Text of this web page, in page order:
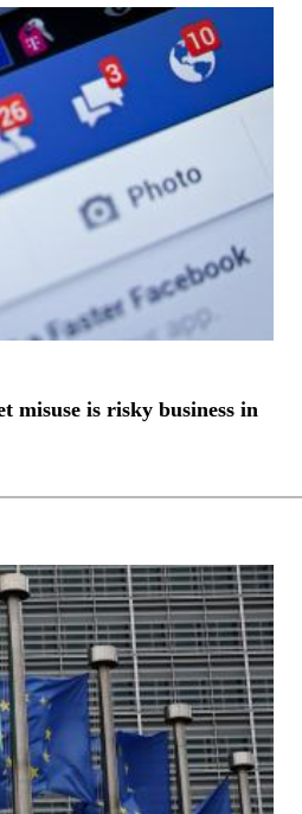
misuse is risky business in